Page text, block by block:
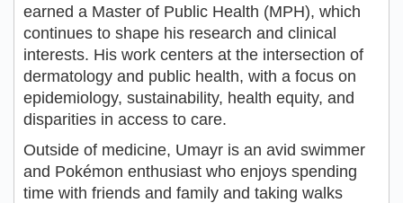
earned a Master of Public Health (MPH), which
continues to shape his research and clinical
interests. His work centers at the intersection of
dermatology and public health, with a focus on
epidemiology, sustainability, health equity, and
disparities in access to care.
Outside of medicine, Umayr is an avid swimmer
and Pokémon enthusiast who enjoys spending
time with friends and family and taking walks